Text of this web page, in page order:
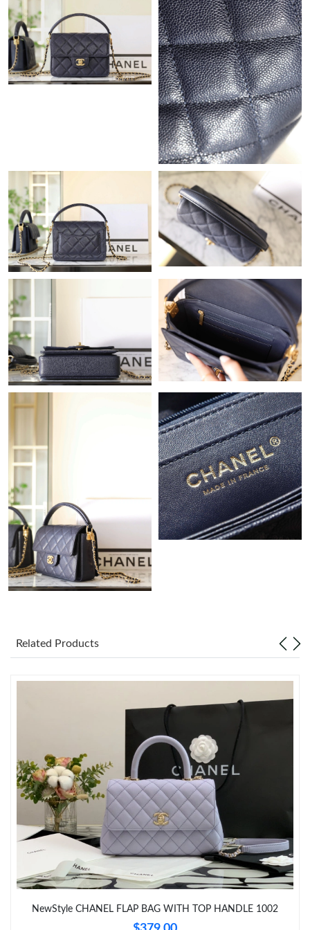
Just Sold: Hannah from Paris on Jul 15, 2026 at 9:38 AM.
Just Sold: Isaac from Atlanta on Jun 01, 2026 at 4:19 PM.
Just Sold: Dana from Austin on Jun 12, 2026 at 9:04 AM.
Just Sold: Ella from Mexico City on Jul 03, 2026 at 7:26 PM.
Just Sold: Milo from Nashville on May 11, 2026 at 3:26 PM.
Just Sold: Kara from San Francisco on Jul 04, 2026 at 6:10 PM.
Just Sold: Charlie from Denver on May 10, 2026 at 10:56 AM.
Just Sold: Becky from Washington, D.C. on Jun 02, 2026 at 8:37
AM.
Just Sold: Nate from San Jose on Jul 06, 2026 at 12:26 PM.
Just Sold: Liam from Detroit on May 13, 2026 at 11:57 AM.
Just Sold: Frank from Tokyo on Jul 29, 2026 at 9:50 AM.
Just Sold: Charlie from Tokyo on Jun 21, 2026 at 10:49 PM.
Just Sold: Adam from Philadelphia on Jun 18, 2026 at 6:24 PM.
Just Sold: Ursula from Minneapolis on Jun 22, 2026 at 9:49 PM.
Just Sold: Wendy from Las Vegas on Jun 24, 2026 at 11:19 PM.
Just Sold: Milo from Columbus on Jun 06, 2026 at 5:12 PM.
Just Sold: Dana from Paris on May 30, 2026 at 9:47 PM.
Just Sold: Paul from San Diego on Jul 16, 2026 at 12:04 PM.
Just Sold: Hannah from Paris on Jul 15, 2026 at 9:38 AM.
Just Sold: Isaac from Atlanta on Jun 01, 2026 at 4:19 PM.
Just Sold: Dana from Austin on Jun 12, 2026 at 9:04 AM.
Related Products
NewStyle CHANEL FLAP BAG WITH TOP HANDLE 1002